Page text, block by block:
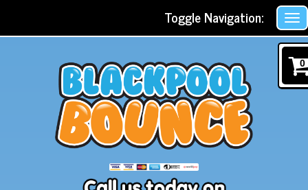
Toggle Navigation:
0